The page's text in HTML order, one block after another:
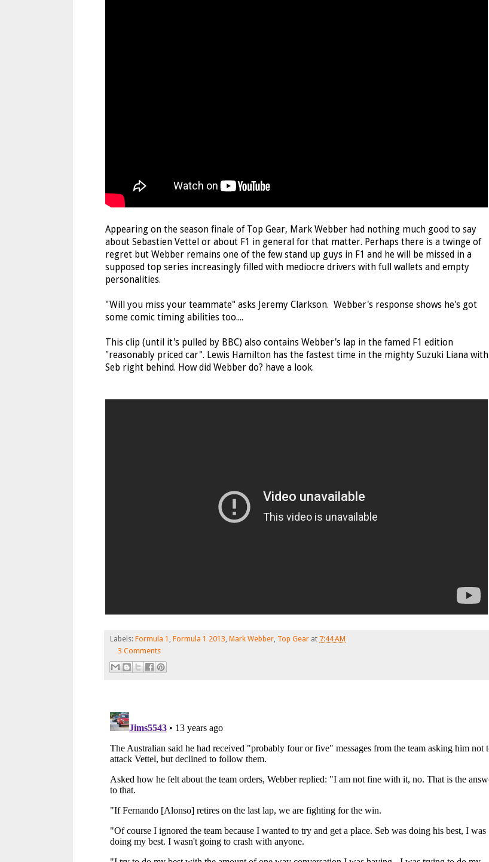
Appearing on the season finale of Top Gear, Mark Webber had nothing much good to say
about Sebastien Vettel or about F1 in general for that matter. Perhaps there is a twinge of
regret but Webber remains one of the few stand up guys in F1 and he will be missed in a
supposed top series increasingly filled with mediocre drivers with full wallets and empty
personalities.
"Will you miss your teammate" asks Jeremy Clarkson. Webber's response shows he's got
some comic timing abilities too....
This clip (until it's pulled by BBC) also contains Webber's lap in the famed F1 edition
"reasonably priced car". Lewis Hamilton has the fastest time in the mighty Suzuki Liana with
Seb right behind. How did Webber do? have a look.
Labels: Formula 1 , Formula 1 2013, Mark Webber, Top Gear at 7:44 AM
3 Comments